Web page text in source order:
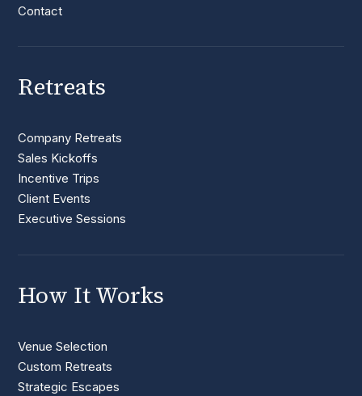
Contact
Retreats
Company Retreats
Sales Kickoffs
Incentive Trips
Client Events
Executive Sessions
How It Works
Venue Selection
Custom Retreats
Strategic Escapes